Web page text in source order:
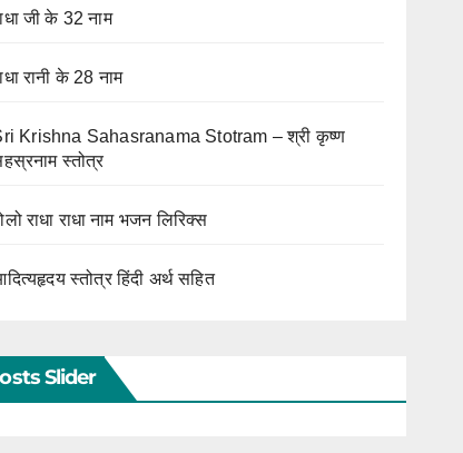
जी के 32 नाम
रानी के 28 नाम
Krishna Sahasranama Stotram – श्री कृष्ण
स्तोत्र
राधा राधा नाम भजन लिरिक्स
स्तोत्र हिंदी अर्थ सहित
Slider